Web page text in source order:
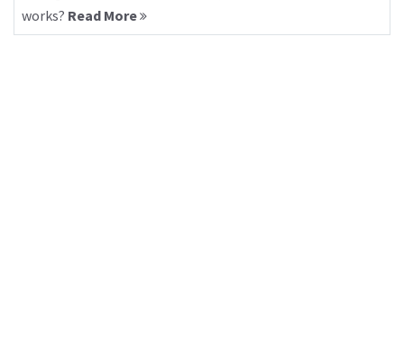
works? Read More